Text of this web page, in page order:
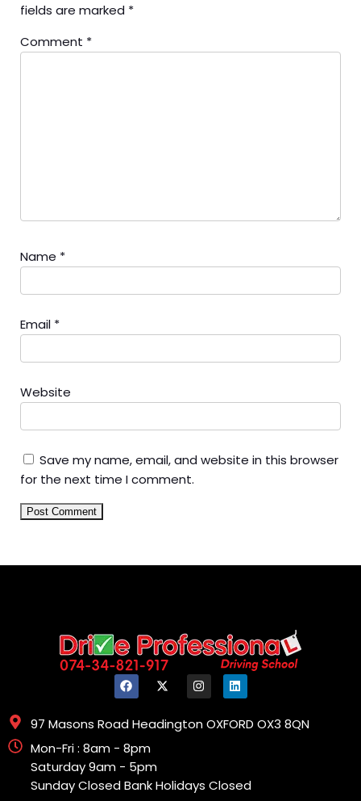
fields are marked *
Comment *
Name *
Email *
Website
Save my name, email, and website in this browser
for the next time I comment.
97 Masons Road Headington OXFORD OX3 8QN
Mon-Fri : 8am - 8pm
Saturday 9am - 5pm
Sunday Closed Bank Holidays Closed